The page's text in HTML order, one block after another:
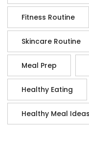
Fitness Routine
Skincare Routine
Meal Prep
Healthy Eating
Healthy Meal Ideas